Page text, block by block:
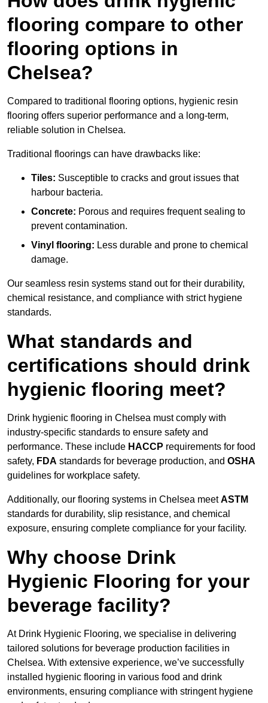
flooring compare to other
flooring options in
Chelsea?
Compared to traditional flooring options, hygienic resin
flooring offers superior performance and a long-term,
reliable solution in Chelsea.
Traditional floorings can have drawbacks like:
Tiles: Susceptible to cracks and grout issues that
harbour bacteria.
Concrete: Porous and requires frequent sealing to
prevent contamination.
Vinyl flooring: Less durable and prone to chemical
damage.
Our seamless resin systems stand out for their durability,
chemical resistance, and compliance with strict hygiene
standards.
What standards and
certifications should drink
hygienic flooring meet?
Drink hygienic flooring in Chelsea must comply with
industry-specific standards to ensure safety and
performance. These include HACCP requirements for food
safety, FDA standards for beverage production, and OSHA
guidelines for workplace safety.
Additionally, our flooring systems in Chelsea meetASTM
standards for durability, slip resistance, and chemical
exposure, ensuring complete compliance for your facility.
Why choose Drink
Hygienic Flooring for your
beverage facility?
At Drink Hygienic Flooring, we specialise in delivering
tailored solutions for beverage production facilities in
Chelsea. With extensive experience, we’ve successfully
installed hygienic flooring in various food and drink
environments, ensuring compliance with stringent hygiene